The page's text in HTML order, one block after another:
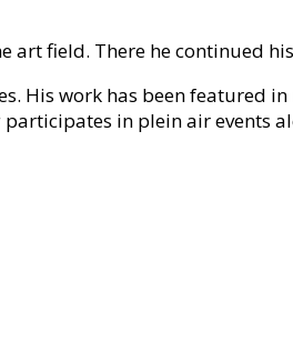
field. There he continued
His work has been featured
in plein air events